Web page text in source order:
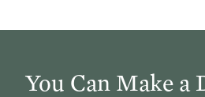
You Can Make a